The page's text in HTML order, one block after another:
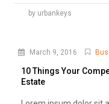
by urbankeys
March 9, 2016
10 Things Your
Estate